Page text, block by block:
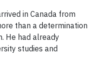
in Canada from
than a determination
He had already
studies and